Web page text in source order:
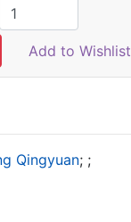
Add to Wishlist
Qingyuan; ;